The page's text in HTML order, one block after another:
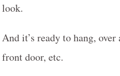
look.
And it’s ready to hang,
front door, etc.